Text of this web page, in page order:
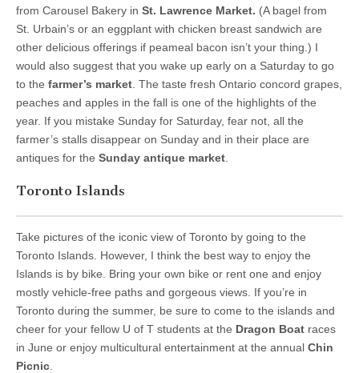
from Carousel Bakery in St. Lawrence Market. (A bagel from
St. Urbain’s or an eggplant with chicken breast sandwich are
other delicious offerings if peameal bacon isn’t your thing.) I
would also suggest that you wake up early on a Saturday to go
to the farmer’s market . The taste fresh Ontario concord grapes,
peaches and apples in the fall is one of the highlights of the
year. If you mistake Sunday for Saturday, fear not, all the
farmer’s stalls disappear on Sunday and in their place are
antiques for the Sunday antique market
Toronto Islands
Take pictures of the iconic view of Toronto by going to the
Toronto Islands. However, I think the best way to enjoy the
Islands is by bike. Bring your own bike or rent one and enjoy
mostly vehicle-free paths and gorgeous views. If you’re in
Toronto during the summer, be sure to come to the islands and
cheer for your fellow U of T students at the Dragon Boat races
in June or enjoy multicultural entertainment at the annual Chin
Picnic